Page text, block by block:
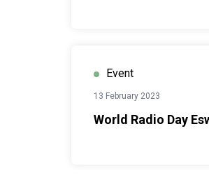
Event
13 February 2023
World Radio Day